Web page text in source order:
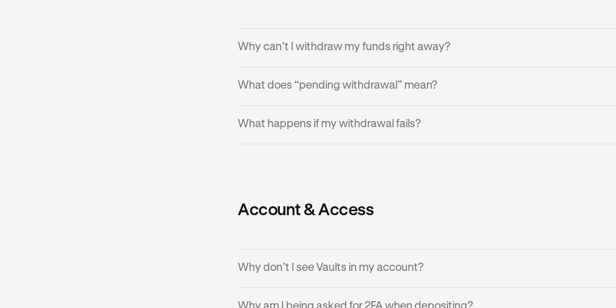
Why can’t I withdraw my funds right away?
• Withdrawals are usually instant, but vault liquidity can run low if many
provider has replenished available liquidity.
What does “pending withdrawal” mean?
Your withdrawal is still processing, awaiting blockchain confirmation.
What happens if my withdrawal fails?
• Try the withdrawal again later, or in smaller amounts.
Account & Access
Why don’t I see Vaults in my account?